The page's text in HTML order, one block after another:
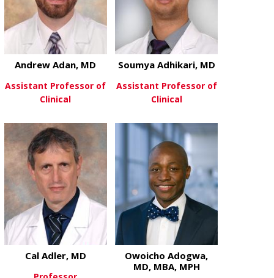
View Moreabout Andrew Adan, MD
Andrew Adan, MD
Assistant Professor of
Clinical
View Moreabout
Soumya Adhikari, MD
Assistant Professor of
Clinical
Cal Adler, MD
Owoicho Adogwa,
MD, MBA, MPH